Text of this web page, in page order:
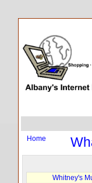
Home
Whitney's